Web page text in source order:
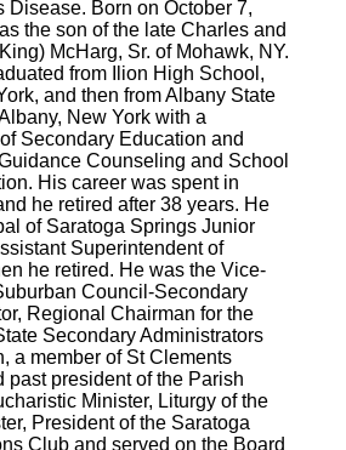
Disease. Born on October 7,
the son of the late Charles and
McHarg, Sr. of Mohawk, NY.
from Ilion High School,
and then from Albany State
New York with a
Secondary Education and
Counseling and School
His career was spent in
he retired after 38 years. He
of Saratoga Springs Junior
Superintendent of
he retired. He was the Vice-
Council-Secondary
Regional Chairman for the
Secondary Administrators
a member of St Clements
past president of the Parish
Minister, Liturgy of the
President of the Saratoga
Club and served on the Board